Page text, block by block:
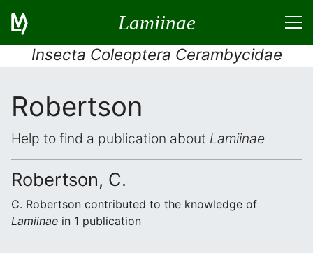
Lamiinae
Insecta Coleoptera Cerambycidae
Robertson
Help to find a publication about Lamiinae
Robertson, C.
C. Robertson contributed to the knowledge of
Lamiinae in 1 publication